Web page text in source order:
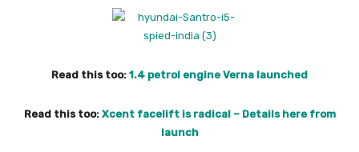
Read this too: 1.4 petrol engine Verna launched
Read this too: Xcent facelift is radical – Details here from
launch